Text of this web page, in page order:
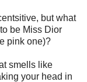
but what
be Miss Dior
pink one)?
smells like
your head in